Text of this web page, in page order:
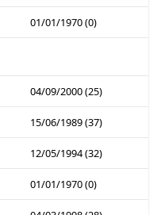
01/01/1970 (0)
04/09/2000 (25)
15/06/1989 (37)
12/05/1994 (32)
01/01/1970 (0)